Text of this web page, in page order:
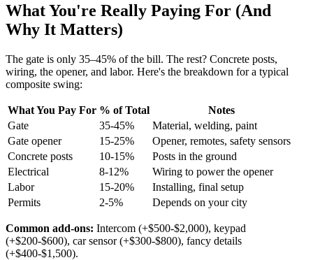
What You're Really Paying For (And
Why It Matters)
The gate is only 35–45% of the bill. The rest? Concrete posts,
wiring, the opener, and labor. Here's the breakdown for a typical
composite swing:
What You Pay For % of Total
Notes
Gate
35-45%
Material, welding, paint
Gate opener
15-25%
Opener, remotes, safety sensors
Concrete posts
10-15%
Posts in the ground
Electrical
8-12%
Wiring to power the opener
Labor
15-20%
Installing, final setup
Permits
2-5% Depends on your city
Common add-ons: Intercom (+$500-$2,000), keypad
(+$200-$600), car sensor (+$300-$800), fancy details
(+$400-$1,500).